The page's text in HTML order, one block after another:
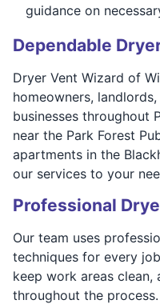
guidance on
Dependable
Dryer Vent Wizard of
homeowners,
businesses throughout
near the Park Forest
apartments in the
our services to your
Professional
Our team uses
techniques for every
keep work areas clean,
throughout the